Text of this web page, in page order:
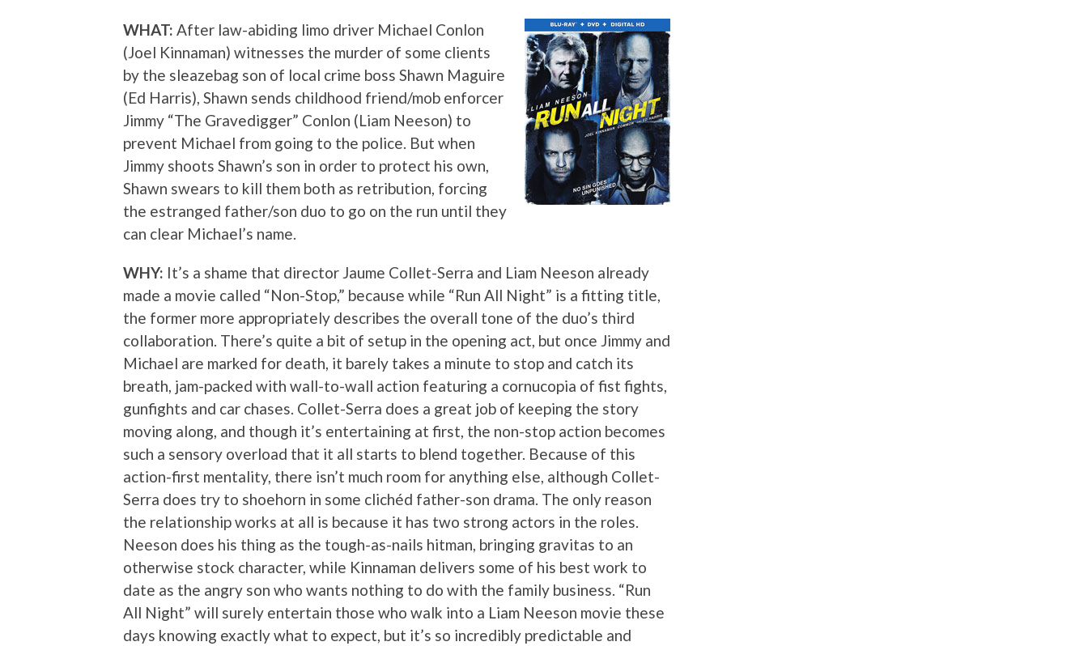
WHAT: After law-abiding limo driver Michael Conlon
(Joel Kinnaman) witnesses the murder of some clients
by the sleazebag son of local crime boss Shawn Maguire
(Ed Harris), Shawn sends childhood friend/mob enforcer
Jimmy “The Gravedigger” Conlon (Liam Neeson) to
prevent Michael from going to the police. But when
Jimmy shoots Shawn’s son in order to protect his own,
Shawn swears to kill them both as retribution, forcing
the estranged father/son duo to go on the run until they
can clear Michael’s name.
WHY: It’s a shame that director Jaume Collet-Serra and Liam Neeson already
made a movie called “Non-Stop,” because while “Run All Night” is a fitting title,
the former more appropriately describes the overall tone of the duo’s third
collaboration. There’s quite a bit of setup in the opening act, but once Jimmy and
Michael are marked for death, it barely takes a minute to stop and catch its
breath, jam-packed with wall-to-wall action featuring a cornucopia of fist fights,
gunfights and car chases. Collet-Serra does a great job of keeping the story
moving along, and though it’s entertaining at first, the non-stop action becomes
such a sensory overload that it all starts to blend together. Because of this
action-first mentality, there isn’t much room for anything else, although Collet-
Serra does try to shoehorn in some clichéd father-son drama. The only reason
the relationship works at all is because it has two strong actors in the roles.
Neeson does his thing as the tough-as-nails hitman, bringing gravitas to an
otherwise stock character, while Kinnaman delivers some of his best work to
date as the angry son who wants nothing to do with the family business. “Run
All Night” will surely entertain those who walk into a Liam Neeson movie these
days knowing exactly what to expect, but it’s so incredibly predictable and